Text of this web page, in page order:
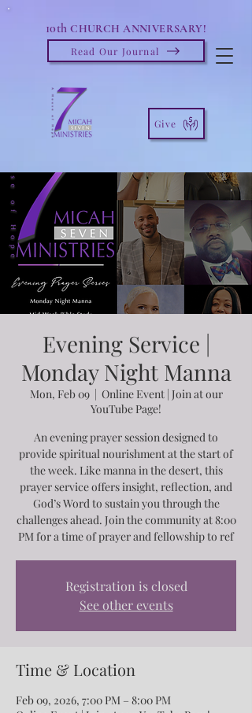
10th CHURCH ANNIVERSARY!
Read Our Journal
Give
Evening Service |
Monday Night Manna
Mon, Feb 09
  |
Online Event | Join at our
YouTube Page!
An evening prayer session designed to
provide spiritual nourishment at the start of
the week. Like manna in the desert, this
prayer service offers insight, reflection, and
God’s Word to sustain you through the
challenges ahead. Join the community at 8:00
PM for a time of prayer and fellowship to ref
Registration is closed
See other events
Time & Location
Feb 09, 2026, 7:00 PM – 8:00 PM